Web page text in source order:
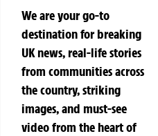
We are your go-to
destination for breaking
UK news, real-life stories
from communities across
the country, striking
images, and must-see
video from the heart of